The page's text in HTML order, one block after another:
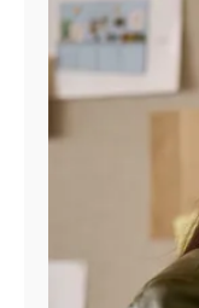
Manage
Account
Find